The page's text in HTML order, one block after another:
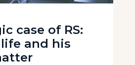
case of RS:
and his